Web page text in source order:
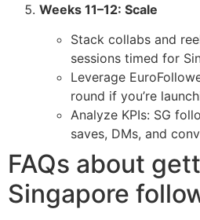
Weeks 11–12: Scale
Stack collabs and
sessions timed for
Leverage
round if you’re
Analyze KPIs: SG
saves, DMs, and
FAQs about
Singapore